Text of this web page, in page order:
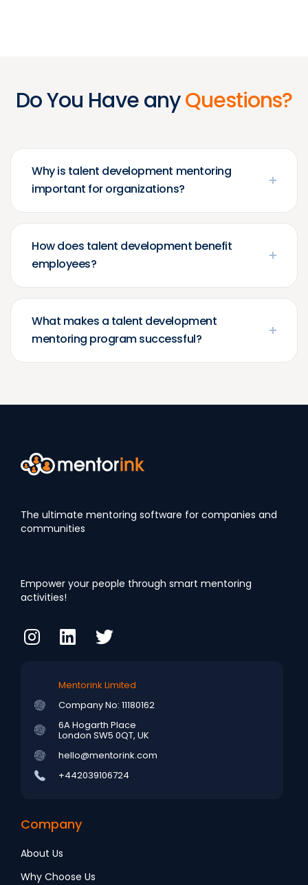
Do You Have anyQuestions?
Why is talent development mentoring
important for organizations?
How does talent development benefit
employees?
What makes a talent development
mentoring program successful?
The ultimate mentoring software for companies and
communities
Empower your people through smart mentoring
activities!
Mentorink Limited
Company No: 11180162
6A Hogarth Place
London SW5 0QT, UK
hello@mentorink.com
+442039106724
Company
About Us
Why Choose Us